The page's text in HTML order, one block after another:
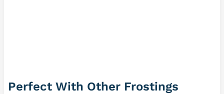
Perfect With Other Frostings